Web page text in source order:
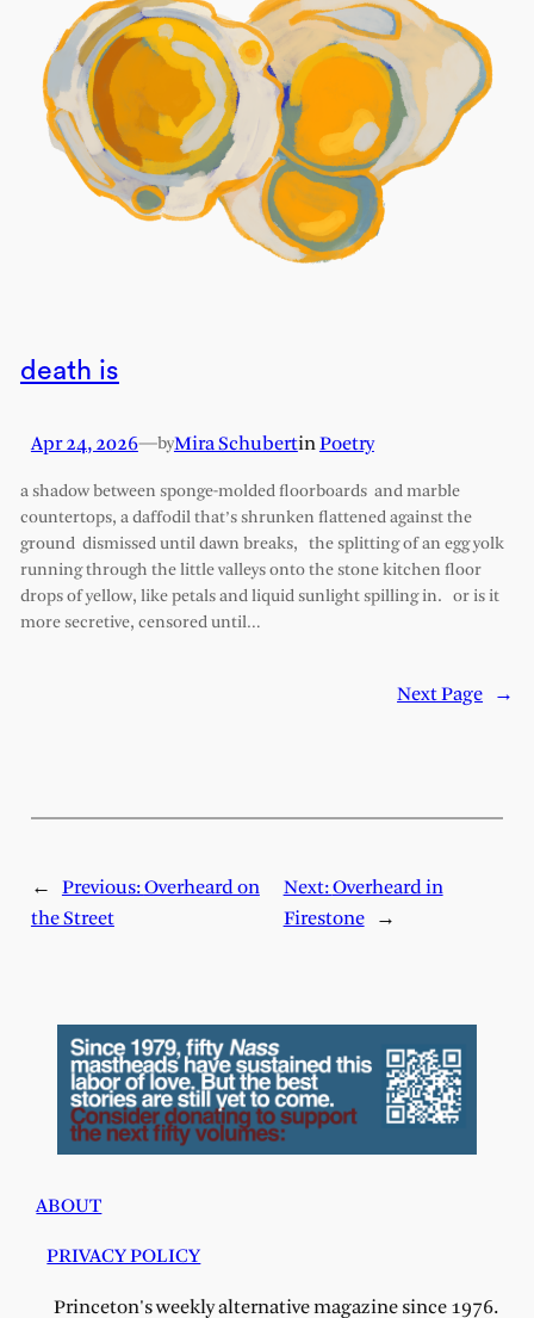
death is
Apr 24, 2026—byMira SchubertinPoetry
a shadow between sponge-molded floorboards and marble
countertops, a daffodil that’s shrunken flattened against the
ground dismissed until dawn breaks, the splitting of an egg yolk
running through the little valleys onto the stone kitchen floor
drops of yellow, like petals and liquid sunlight spilling in. or is it
more secretive, censored until…
Next Page →
← Previous:Overheard on
the Street
Next:Overheard in
Firestone
→
ABOUT
PRIVACY POLICY
Princeton's weekly alternative magazine since 1976.